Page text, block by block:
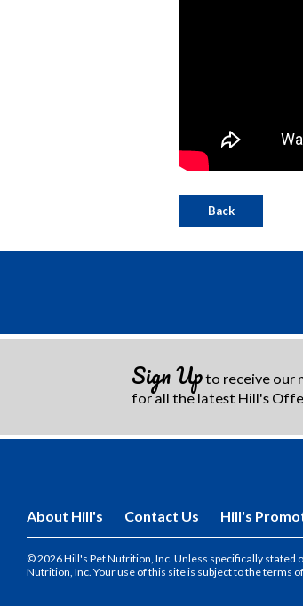
Back
Sign Upto receive our
for all the latest Hill's
About Hill's Contact Us Hill's
© 2026 Hill's Pet Nutrition, Inc. Unless specifically
Nutrition, Inc. Your use of this site is subject to the terms